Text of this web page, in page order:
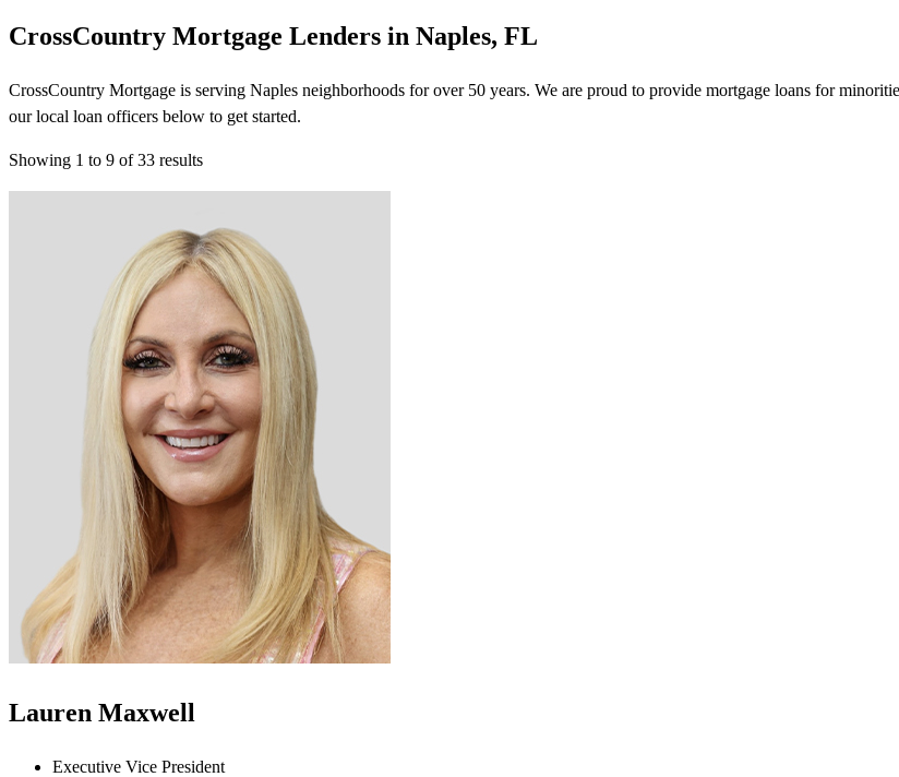
CrossCountry Mortgage Lenders in Naples, FL
CrossCountry Mortgage is serving Naples neighborhoods for over 50 years. We are proud to provide mortgage loans for
our local loan officers below to get started.
Showing 1 to 9 of33 results
Lauren Maxwell
Executive Vice President